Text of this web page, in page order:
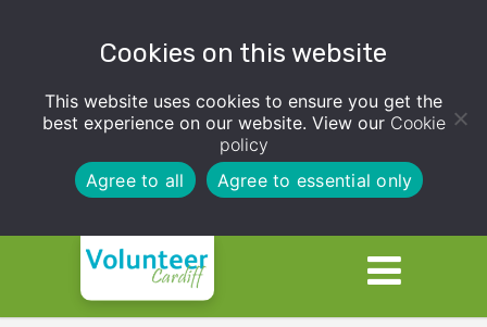
Cookies on this website
This website uses cookies to ensure you get the
best experience on our website. View our Cookie
policy
Agree to all
Agree to essential only